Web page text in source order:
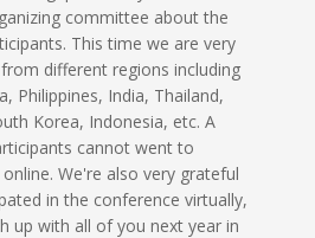
committee about the
This time we are very
different regions including
Philippines, India, Thailand,
Korea, Indonesia, etc. A
cannot went to
We're also very grateful
in the conference virtually,
up with all of you next year in